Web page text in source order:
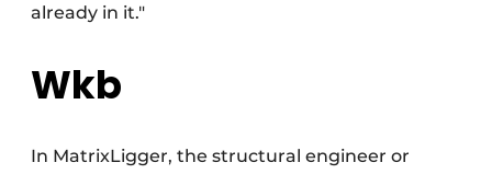
already in it."
Wkb
In MatrixLigger, the structural engineer or